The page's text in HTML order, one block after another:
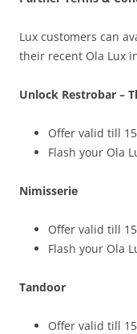
Lux customers can
their recent Ola Lux
Unlock Restrobar –
Offer valid till
Flash your Ola
Nimisserie
Offer valid till
Flash your Ola
Tandoor
Offer valid till